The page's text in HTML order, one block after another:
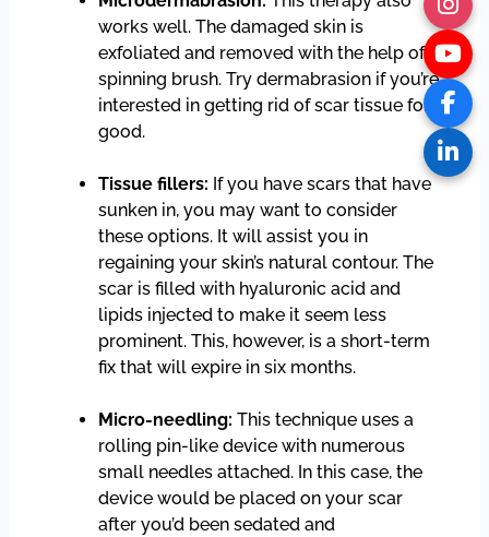
works well. The damaged skin is
exfoliated and removed with the help of a
spinning brush. Try dermabrasion if you’re
interested in getting rid of scar tissue for
good.
Tissue fillers: If you have scars that have
sunken in, you may want to consider
these options. It will assist you in
regaining your skin’s natural contour. The
scar is filled with hyaluronic acid and
lipids injected to make it seem less
prominent. This, however, is a short-term
fix that will expire in six months.
Micro-needling:This technique uses a
rolling pin-like device with numerous
small needles attached. In this case, the
device would be placed on your scar
after you’d been sedated and